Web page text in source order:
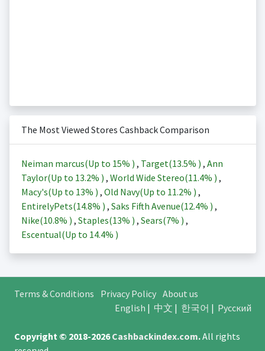
The Most Viewed Stores Cashback Comparison
Neiman marcus(Up to 15% ) , Target(13.5% ) , Ann
Taylor(Up to 13.2% ) , World Wide Stereo(11.4% ) ,
Macy's(Up to 13% ) , Old Navy(Up to 11.2% ) ,
EntirelyPets(14.8% ) , Saks Fifth Avenue(12.4% ) ,
Nike(10.8% ) , Staples(13% ) , Sears(7% ) ,
Escentual(Up to 14.4% )
Terms & Conditions Privacy Policy About us
English | 中文 | 한국어 | Русский
Copyright © 2018-2026Cashbackindex.com.All rights